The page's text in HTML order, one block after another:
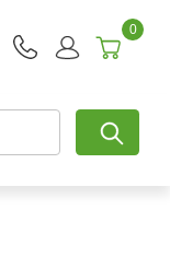
0